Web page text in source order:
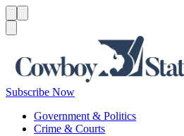
Subscribe Now
Government & Politics
Crime & Courts